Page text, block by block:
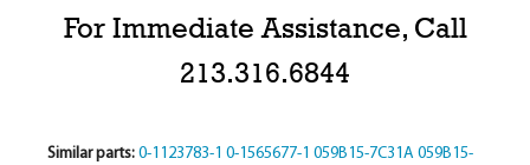
For Immediate Assistance, Call
213.316.6844
Similar parts: 0-1123783-1 0-1565677-1 059B15-7C31A 059B15-